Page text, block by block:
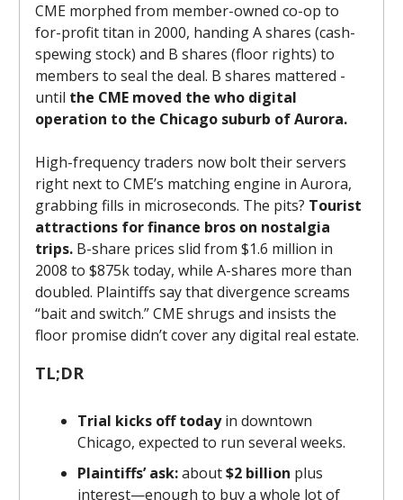
CME morphed from member-owned co-op to
for-profit titan in 2000, handing A shares (cash-
spewing stock) and B shares (floor rights) to
members to seal the deal. B shares mattered -
until the CME moved the who digital
operation to the Chicago suburb of Aurora.
High-frequency traders now bolt their servers
right next to CME’s matching engine in Aurora,
grabbing fills in microseconds. The pits? Tourist
attractions for finance bros on nostalgia
trips. B-share prices slid from $1.6 million in
2008 to $875k today, while A-shares more than
doubled. Plaintiffs say that divergence screams
“bait and switch.” CME shrugs and insists the
floor promise didn’t cover any digital real estate.
TL;DR
Trial kicks off todayin downtown
Chicago, expected to run several weeks.
Plaintiffs’ ask:about$2 billion plus
interest—enough to buy a whole lot of